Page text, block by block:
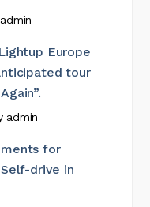
admin
Europe
tour
admin
for
drive in